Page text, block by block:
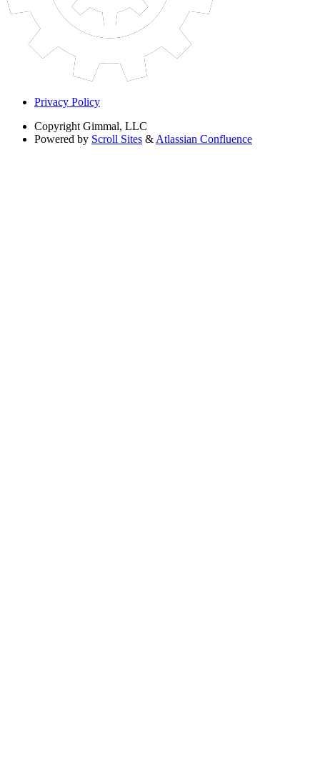
Privacy Policy
Copyright Gimmal, LLC
Powered by Scroll Sites & Atlassian Confluence